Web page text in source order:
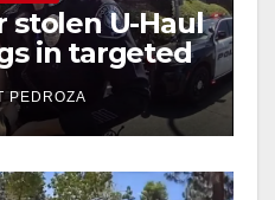
d
e
o
stolen U-Haul
in targeted
stop
PEDROZA